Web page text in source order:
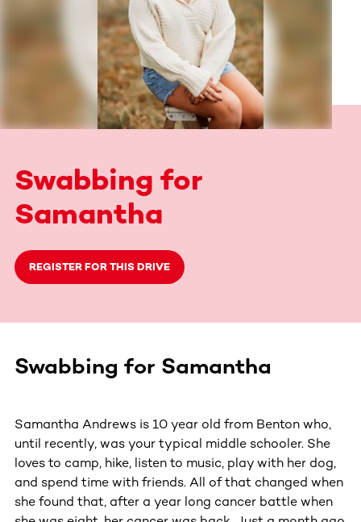
Swabbing for
Samantha
REGISTER FOR THIS DRIVE
Swabbing for Samantha
Samantha Andrews is 10 year old from Benton who,
until recently, was your typical middle schooler. She
loves to camp, hike, listen to music, play with her dog,
and spend time with friends. All of that changed when
she found that, after a year long cancer battle when